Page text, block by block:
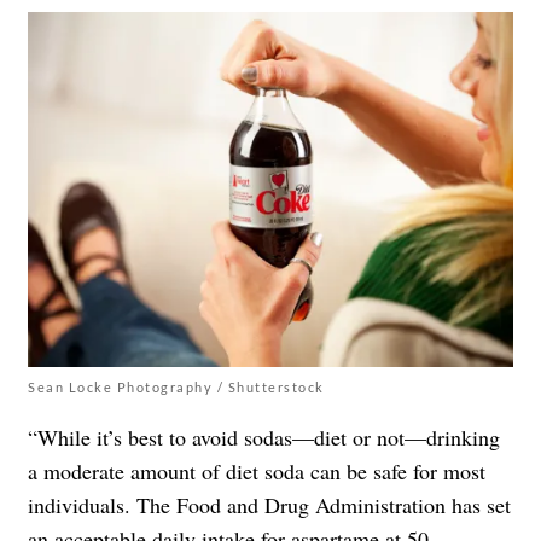
Sean Locke Photography / Shutterstock
“While it’s best to avoid sodas—diet or not—drinking
a moderate amount of diet soda can be safe for most
individuals. The Food and Drug Administration has set